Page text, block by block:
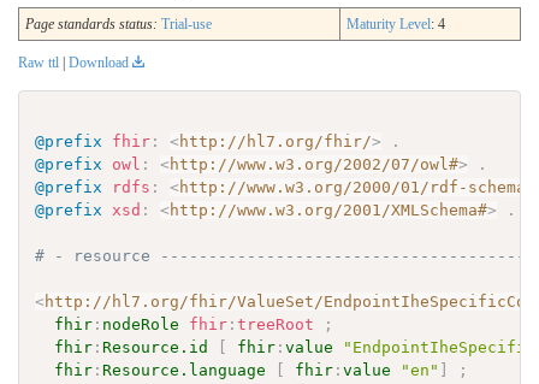
Page standards status: Trial-use Maturity Level: 4
Raw ttl | Download
@prefix fhir : <http://hl7.org/fhir/>
.
@prefix
owl : <http://www.w3.org/2002/07/owl#>
.
@prefix
rdfs : <http://www.w3.org/2000/01/rdf-schema#
@prefix
xsd : <http://www.w3.org/2001/XMLSchema#> .
# - resource
<http://hl7.org/fhir/ValueSet/
fhir : nodeRole fhir :treeRoot
;
fhir : Resource.id fhir :value
fhir : Resource.language fhir :value "en"
;